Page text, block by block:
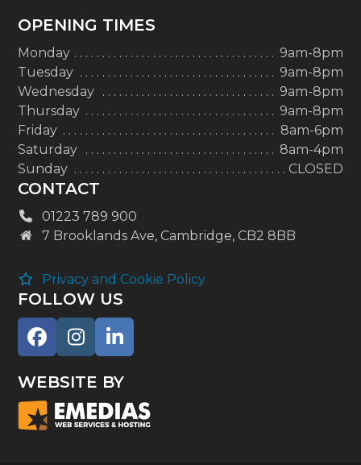
OPENING TIMES
Monday
9am-8pm
Tuesday
9am-8pm
Wednesday
9am-8pm
Thursday
9am-8pm
Friday
8am-6pm
Saturday
8am-4pm
Sunday
CLOSED
CONTACT
01223 789 900
7 Brooklands Ave, Cambridge, CB2 8BB
Privacy and Cookie Policy
FOLLOW US
Facebook
Instagram
LinkedIn
WEBSITE BY